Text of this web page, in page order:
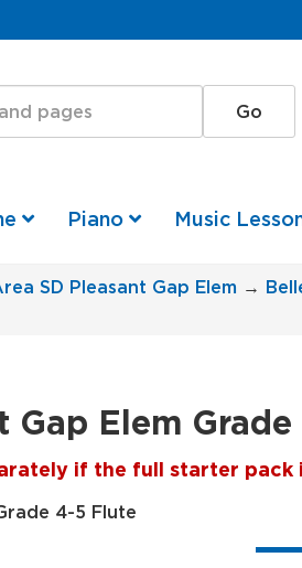
Piano Music
SD Pleasant Gap Elem →
Gap Elem
if the full starter pack